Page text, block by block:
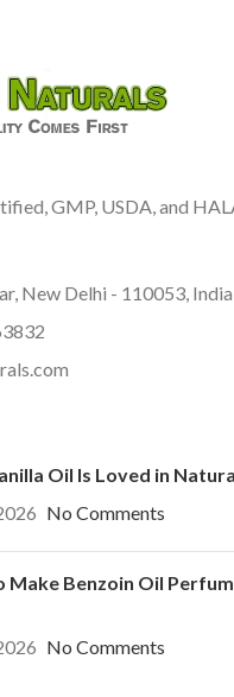
GMP, USDA, and
New Delhi - 110053, India
Oil Is Loved in
No Comments
Make Benzoin Oil
No Comments